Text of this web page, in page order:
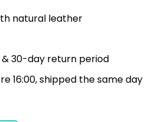
natural leather
& 30-day return period
16:00, shipped the same day